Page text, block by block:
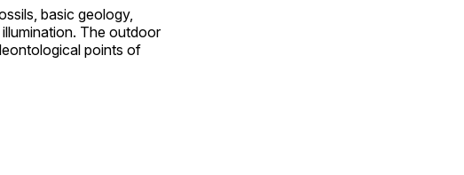
basic geology,
The outdoor
points of